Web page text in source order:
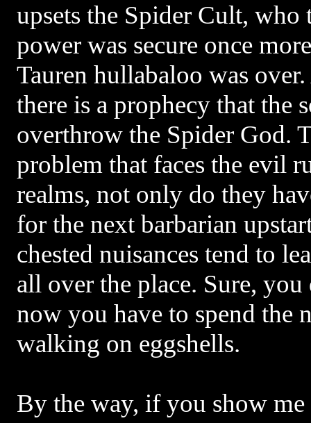
upsets the Spider Cult,
power was secure once
Tauren hullabaloo was
there is a prophecy that the
overthrow the Spider God.
problem that faces the evil
realms, not only do they
for the next barbarian
chested nuisances tend to
all over the place. Sure, you
now you have to spend the
walking on eggshells.
By the way, if you show me